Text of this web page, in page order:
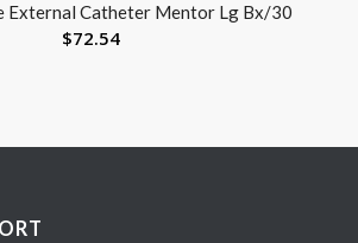
External Catheter Mentor Lg Bx/30
$72.54